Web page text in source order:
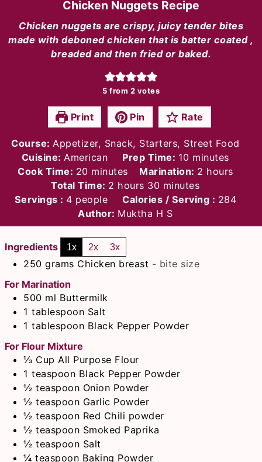
Chicken Nuggets Recipe
Chicken nuggets are crispy, juicy tender bites
made with deboned chicken that is batter coated ,
breaded and then fried or baked.
5 from 2 votes
Print Pin Rate
Course: Appetizer, Snack, Starters, Street Food
Cuisine: American Prep Time: 10minutes
minutes
Cook Time: 20minutes
minutes Marination: 2 hours
hours
Total Time: 2 hours
hours 30minutes
minutes
Servings : 4 people Calories / Serving : 284
Author: Muktha H S
Ingredients 1x 2x 3x
250 grams Chicken breast - bite size
For Marination
500 ml Buttermilk
1 tablespoon Salt
1 tablespoon Black Pepper Powder
For Flour Mixture
⅓ Cup All Purpose Flour
1 teaspoon Black Pepper Powder
½ teaspoon Onion Powder
½ teaspoon Garlic Powder
½ teaspoon Red Chili powder
½ teaspoon Smoked Paprika
½ teaspoon Salt
¼ teaspoon Baking Powder